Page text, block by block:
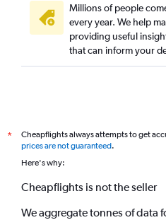
Millions of people
every year. We help
providing useful
that can inform your
*
Cheapflights always attempts to get
prices are not guaranteed.
Here's why:
Cheapflights is not the seller
We aggregate tonnes of data